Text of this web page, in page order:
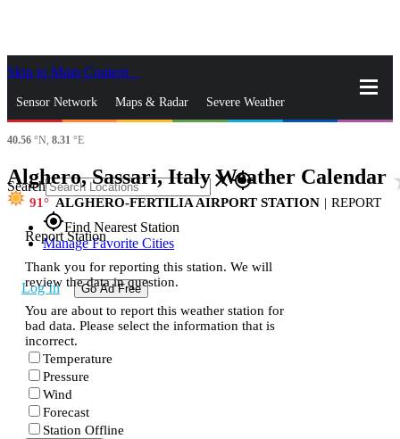
Skip to Main Content
Sensor Network Maps & Radar Severe Weather
News & Blogs
Search closegps_fixed
gps_fixedFind Nearest Station
Manage Favorite Cities
Log In Go Ad Free
40.56 °N, 8.31 °E
Alghero, Sassari, Italy Weather Calendar
91 ALGHERO-FERTILIA AIRPORT STATION | REPORT
Report Station
Thank you for reporting this station. We will
review the data in question.
You are about to report this weather station for
bad data. Please select the information that is
incorrect.
Temperature
Pressure
Wind
Forecast
Station Offline